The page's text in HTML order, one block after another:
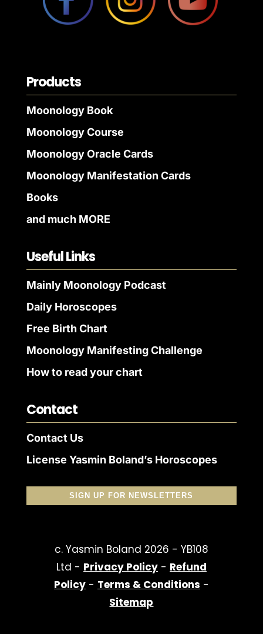
Products
Moonology Book
Moonology Course
Moonology Oracle Cards
Moonology Manifestation Cards
Books
and much MORE
Useful Links
Mainly Moonology Podcast
Daily Horoscopes
Free Birth Chart
Moonology Manifesting Challenge
How to read your chart
Contact
Contact Us
License Yasmin Boland’s Horoscopes
SIGN UP FOR NEWSLETTERS
c. Yasmin Boland 2026 - YB108
Ltd - Privacy Policy- Refund
Policy- Terms & Conditions -
Sitemap